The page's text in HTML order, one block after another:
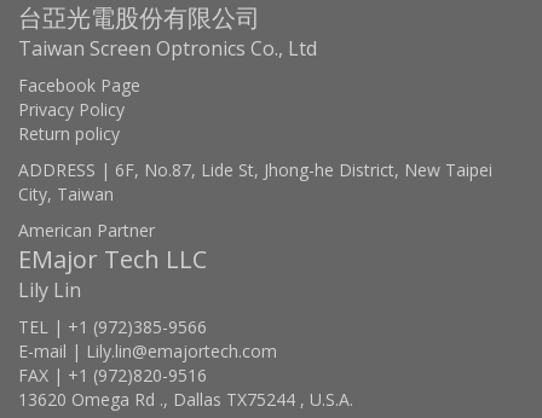
台亞光電股份有限公司
Taiwan Screen Optronics Co., Ltd
Facebook Page
Privacy Policy
Return policy
ADDRESS | 6F, No.87, Lide St, Jhong-he District, New Taipei
City, Taiwan
American Partner
EMajor Tech LLC
Lily Lin
TEL | +1 (972)385-9566
E-mail | Lily.lin@emajortech.com
FAX | +1 (972)820-9516
13620 Omega Rd ., Dallas TX75244 , U.S.A.